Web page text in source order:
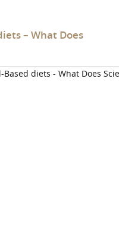
– What Does